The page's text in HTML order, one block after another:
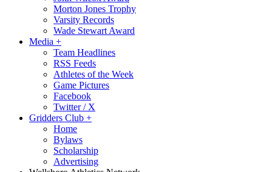
Morton Jones Trophy
Varsity Records
Wade Stewart Award
Media +
Team Headlines
RSS Feeds
Athletes of the Week
Game Pictures
Facebook
Twitter / X
Gridders Club +
Home
Bylaws
Scholarship
Advertising